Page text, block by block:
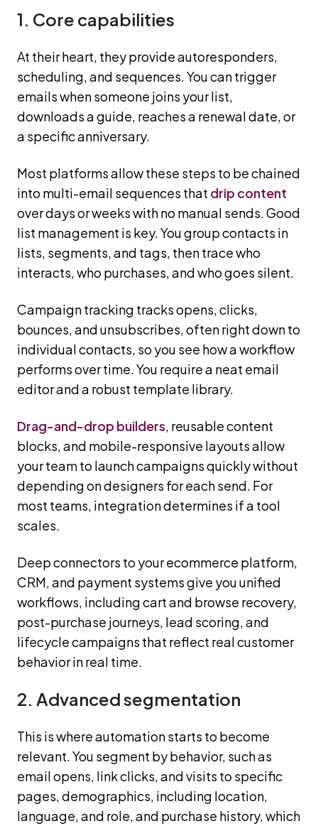
1. Core capabilities
At their heart, they provide autoresponders,
scheduling, and sequences. You can trigger
emails when someone joins your list,
downloads a guide, reaches a renewal date, or
a specific anniversary.
Most platforms allow these steps to be chained
into multi-email sequences that drip content
over days or weeks with no manual sends. Good
list management is key. You group contacts in
lists, segments, and tags, then trace who
interacts, who purchases, and who goes silent.
Campaign tracking tracks opens, clicks,
bounces, and unsubscribes, often right down to
individual contacts, so you see how a workflow
performs over time. You require a neat email
editor and a robust template library.
Drag-and-drop builders, reusable content
blocks, and mobile-responsive layouts allow
your team to launch campaigns quickly without
depending on designers for each send. For
most teams, integration determines if a tool
scales.
Deep connectors to your ecommerce platform,
CRM, and payment systems give you unified
workflows, including cart and browse recovery,
post-purchase journeys, lead scoring, and
lifecycle campaigns that reflect real customer
behavior in real time.
2. Advanced segmentation
This is where automation starts to become
relevant. You segment by behavior, such as
email opens, link clicks, and visits to specific
pages, demographics, including location,
language, and role, and purchase history, which